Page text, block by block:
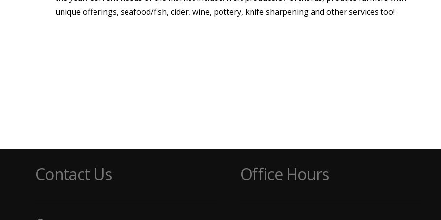
unique offerings, seafood/fish, cider, wine, pottery, knife sharpening and other services too!
Contact Us Office Hours